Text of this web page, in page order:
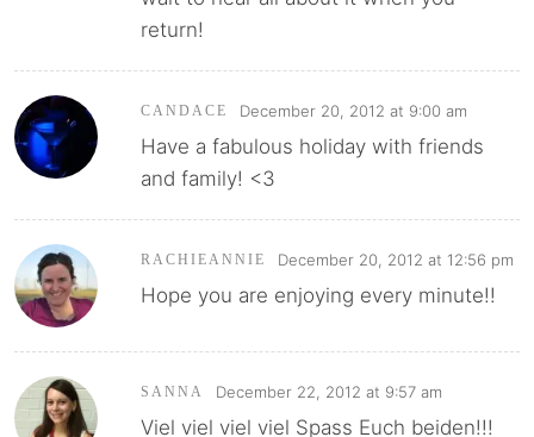
return!
CANDACE December 20, 2012 at 9:00 am
Have a fabulous holiday with friends
and family! <3
RACHIEANNIE December 20, 2012 at 12:56 pm
Hope you are enjoying every minute!!
SANNA December 22, 2012 at 9:57 am
Viel viel viel viel Spass Euch beiden!!!